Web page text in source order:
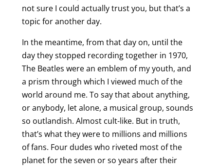
not sure I could actually trust you, but that’s a
topic for another day.
In the meantime, from that day on, until the
day they stopped recording together in 1970,
The Beatles were an emblem of my youth, and
a prism through which I viewed much of the
world around me. To say that about anything,
or anybody, let alone, a musical group, sounds
so outlandish. Almost cult-like. But in truth,
that’s what they were to millions and millions
of fans. Four dudes who riveted most of the
planet for the seven or so years after their